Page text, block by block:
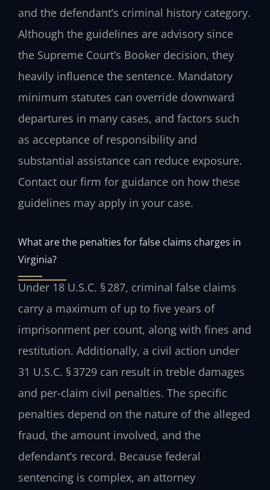
and the defendant’s criminal history category.
Although the guidelines are advisory since
the Supreme Court’s Booker decision, they
heavily influence the sentence. Mandatory
minimum statutes can override downward
departures in many cases, and factors such
as acceptance of responsibility and
substantial assistance can reduce exposure.
Contact our firm for guidance on how these
guidelines may apply in your case.
What are the penalties for false claims charges in
Virginia?
Under 18 U.S.C. § 287, criminal false claims
carry a maximum of up to five years of
imprisonment per count, along with fines and
restitution. Additionally, a civil action under
31 U.S.C. § 3729 can result in treble damages
and per-claim civil penalties. The specific
penalties depend on the nature of the alleged
fraud, the amount involved, and the
defendant’s record. Because federal
sentencing is complex, an attorney